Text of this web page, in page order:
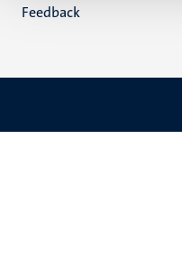
Feedback